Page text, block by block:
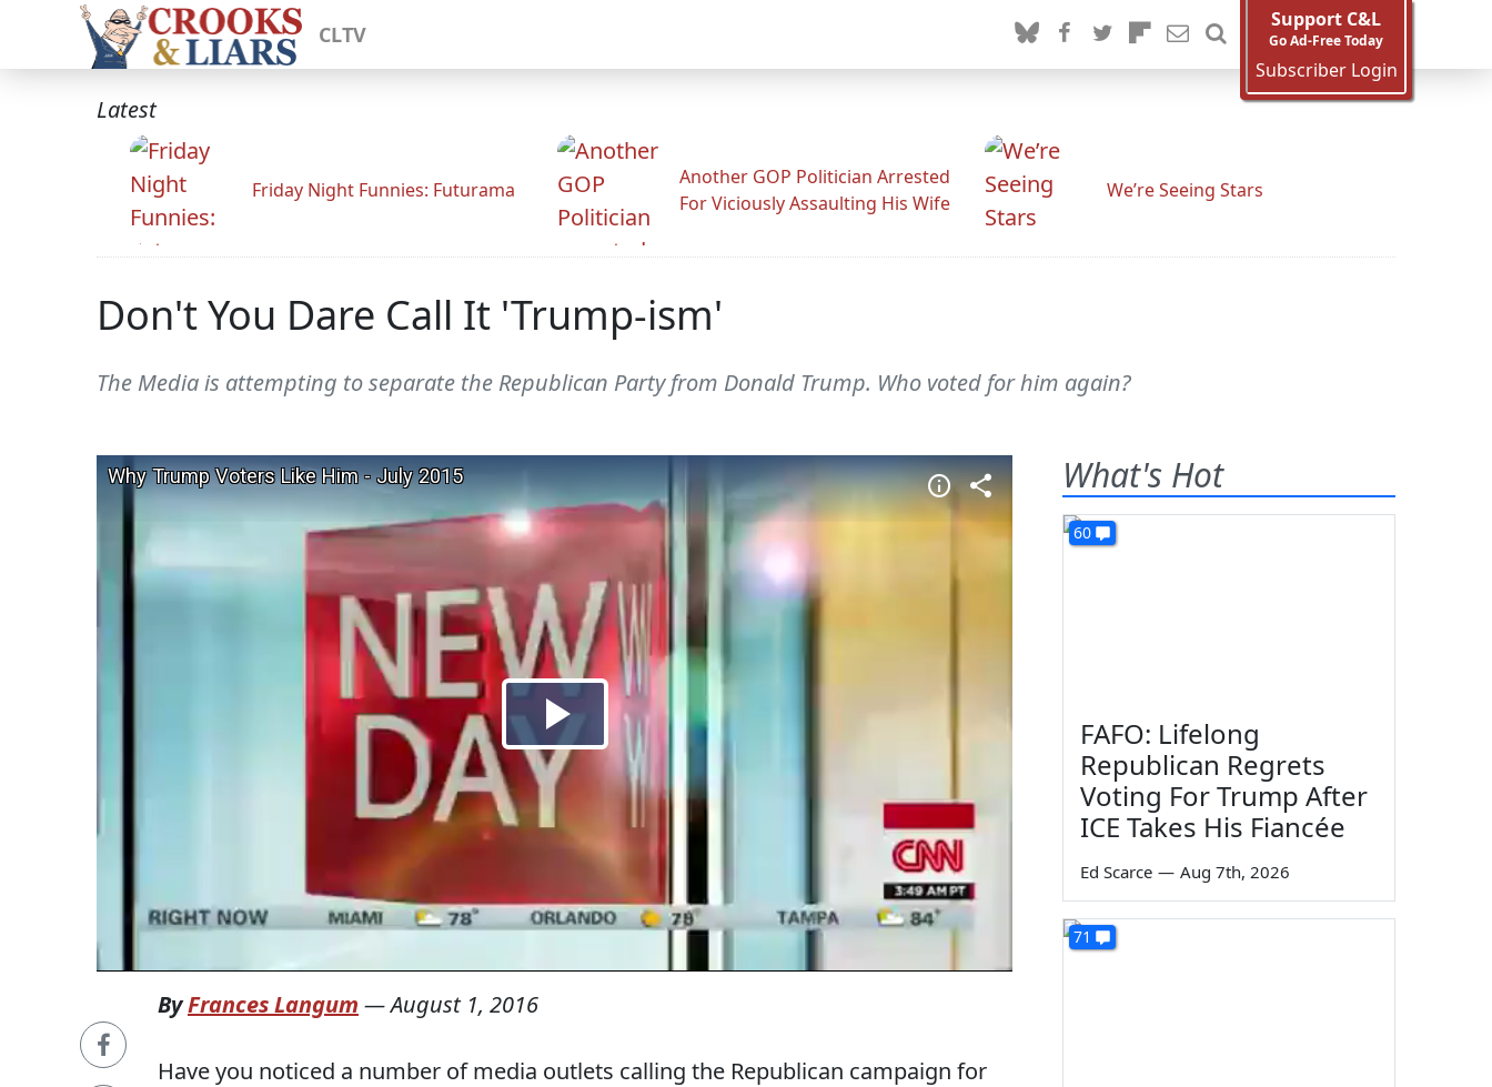
CLTV
Support C&L
Go Ad-Free Today
Subscriber Login
Latest
Friday Night Funnies: Futurama
Another GOP Politician Arrested
For Viciously Assaulting His Wife
We’re Seeing Stars
Don't You Dare Call It 'Trump-ism'
The Media is attempting to separate the Republican Party from Donald Trump. Who voted for him again?
ByFrances Langum —August 1, 2016
Have you noticed a number of media outlets calling the Republican campaign for
What's Hot
60
FAFO: Lifelong
Republican Regrets
Voting For Trump After
ICE Takes His Fiancée
Ed Scarce — Aug 7th, 2026
71